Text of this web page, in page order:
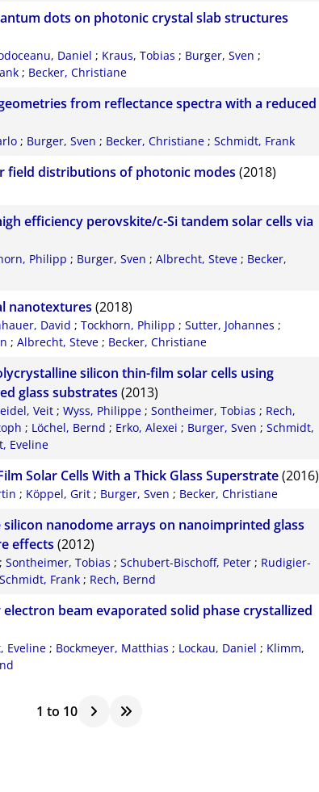
RIS
dots on photonic crystal slab structures
Daniel ; Kraus, Tobias ; Burger, Sven ;
; Becker, Christiane
from reflectance spectra with a reduced
; Burger, Sven ; Becker, Christiane ;Schmidt, Frank
field distributions of photonic modes (2018)
efficiency perovskite/c-Si tandem solar cells via
Philipp ; Burger, Sven ;Albrecht, Steve ; Becker,
nanotextures (2018)
David ;Tockhorn, Philipp ;Sutter, Johannes ;
; Albrecht, Steve; Becker, Christiane
silicon thin-film solar cells using
glass substrates (2013)
Veit ;Wyss, Philippe ;Sontheimer, Tobias ; Rech,
; Löchel, Bernd ; Erko, Alexei ; Burger, Sven ; Schmidt,
Eveline
Solar Cells With a Thick Glass Superstrate(2016)
; Köppel, Grit ; Burger, Sven ; Becker, Christiane
nanodome arrays on nanoimprinted glass
effects (2012)
;Sontheimer, Tobias ;Schubert-Bischoff, Peter ; Rudigier-
Schmidt, Frank; Rech, Bernd
beam evaporated solid phase crystallized
Eveline ; Bockmeyer, Matthias ; Lockau, Daniel ; Klimm,
1 to 10